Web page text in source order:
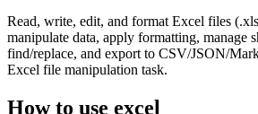
Read, write, edit, and format Excel files
manipulate data, apply formatting, manage
find/replace, and export to CSV/JSON/
Excel file manipulation task.
How to use excel